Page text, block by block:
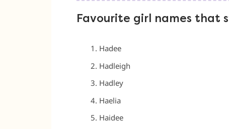
Favourite girl names that
Hadee
Hadleigh
Hadley
Haelia
Haidee